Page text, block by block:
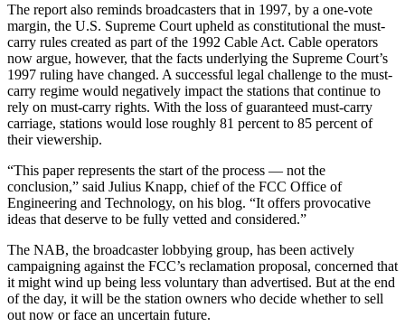
The report also reminds broadcasters that in 1997, by a one-vote
margin, the U.S. Supreme Court upheld as constitutional the must-
carry rules created as part of the 1992 Cable Act. Cable operators
now argue, however, that the facts underlying the Supreme Court’s
1997 ruling have changed. A successful legal challenge to the must-
carry regime would negatively impact the stations that continue to
rely on must-carry rights. With the loss of guaranteed must-carry
carriage, stations would lose roughly 81 percent to 85 percent of
their viewership.
“This paper represents the start of the process — not the
conclusion,” said Julius Knapp, chief of the FCC Office of
Engineering and Technology, on his blog. “It offers provocative
ideas that deserve to be fully vetted and considered.”
The NAB, the broadcaster lobbying group, has been actively
campaigning against the FCC’s reclamation proposal, concerned that
it might wind up being less voluntary than advertised. But at the end
of the day, it will be the station owners who decide whether to sell
out now or face an uncertain future.